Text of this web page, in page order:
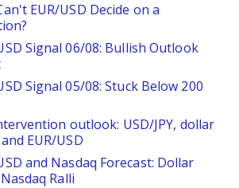
EUR/USD Decide on a
Signal 06/08: Bullish Outlook
Signal 05/08: Stuck Below 200
outlook: USD/JPY, dollar
EUR/USD
and Nasdaq Forecast: Dollar
Ralli